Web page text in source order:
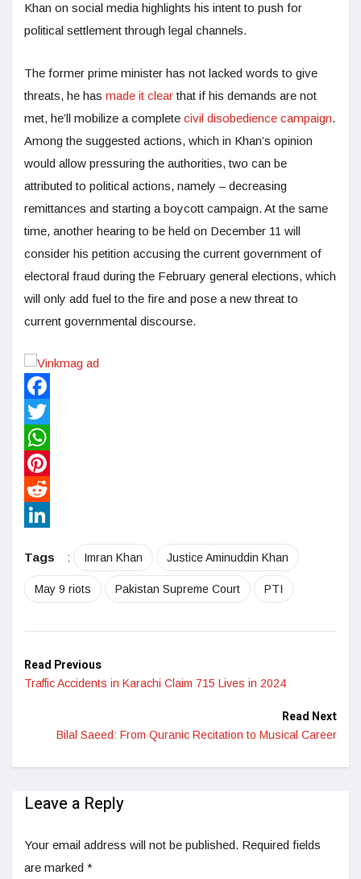
Khan on social media highlights his intent to push for
political settlement through legal channels.
The former prime minister has not lacked words to give
threats, he has made it clearthat if his demands are not
met, he’ll mobilize a complete civil disobedience campaign.
Among the suggested actions, which in Khan’s opinion
would allow pressuring the authorities, two can be
attributed to political actions, namely – decreasing
remittances and starting a boycott campaign. At the same
time, another hearing to be held on December 11 will
consider his petition accusing the current government of
electoral fraud during the February general elections, which
will only add fuel to the fire and pose a new threat to
current governmental discourse.
Facebook
Twitter
WhatsApp
Pinterest
Reddit
Tags
: Imran Khan Justice Aminuddin Khan
May 9 riots Pakistan Supreme Court PTI
Read Previous
Traffic Accidents in Karachi Claim 715 Lives in 2024
Read Next
Bilal Saeed: From Quranic Recitation to Musical Career
Leave a Reply
Your email address will not be published. Required fields
are marked *